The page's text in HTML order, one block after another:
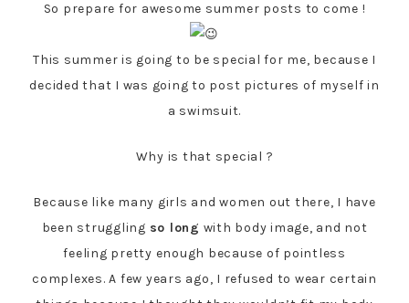
So prepare for awesome summer posts to come !
This summer is going to be special for me, because I
decided that I was going to post pictures of myself in
a swimsuit.
Why is that special ?
Because like many girls and women out there, I have
been struggling so long with body image, and not
feeling pretty enough because of pointless
complexes. A few years ago, I refused to wear certain